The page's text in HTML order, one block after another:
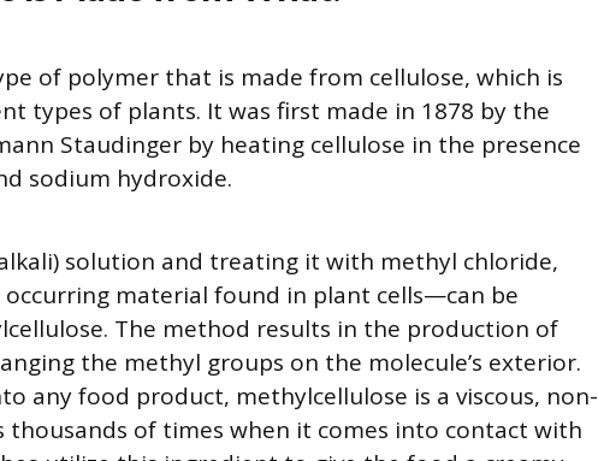
of polymer that is made from cellulose, which is
types of plants. It was first made in 1878 by the
Staudinger by heating cellulose in the presence
sodium hydroxide.
solution and treating it with methyl chloride,
material found in plant cells—can be
The method results in the production of
the methyl groups on the molecule’s exterior.
any food product, methylcellulose is a viscous, non-
thousands of times when it comes into contact with